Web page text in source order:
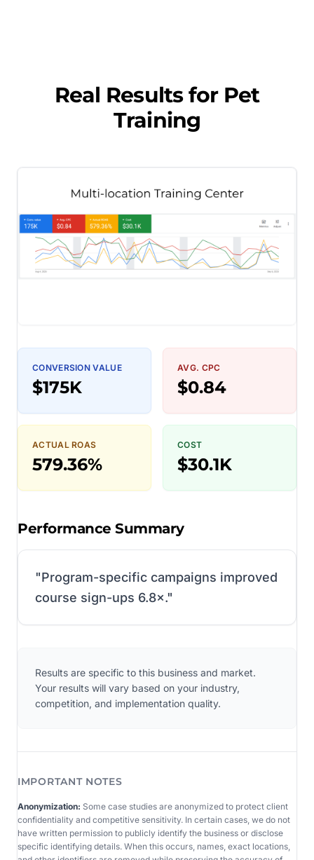
Real Results for Pet
Training
CONVERSION VALUE
$175K
AVG. CPC
$0.84
ACTUAL ROAS
579.36%
COST
$30.1K
Performance Summary
"Program-specific campaigns improved
course sign-ups 6.8×."
Results are specific to this business and market.
Your results will vary based on your industry,
competition, and implementation quality.
IMPORTANT NOTES
Anonymization: Some case studies are anonymized to protect client
confidentiality and competitive sensitivity. In certain cases, we do not
have written permission to publicly identify the business or disclose
specific identifying details. When this occurs, names, exact locations,